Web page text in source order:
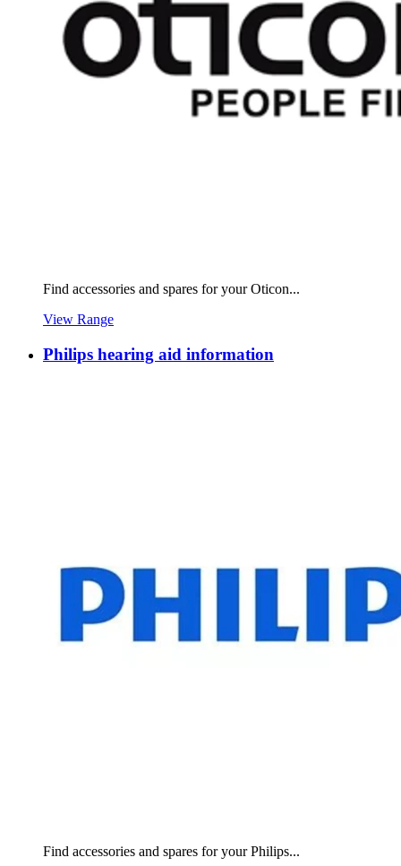
Find accessories and spares for your Oticon...
View Range
Philips hearing aid information
Find accessories and spares for your Philips...